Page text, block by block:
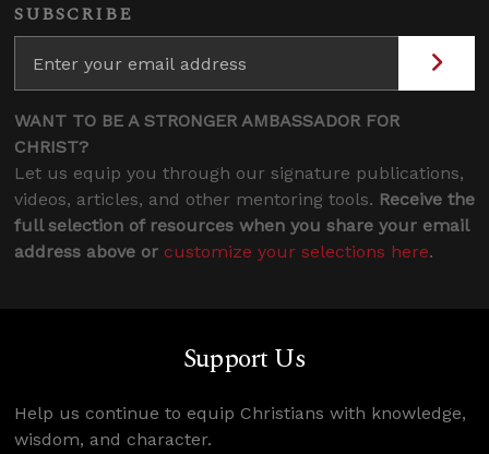
SUBSCRIBE
WANT TO BE A STRONGER AMBASSADOR FOR
CHRIST?
Let us equip you through our signature publications,
videos, articles, and other mentoring tools. Receive the
full selection of resources when you share your email
address above or customize your selections here.
Support Us
Help us continue to equip Christians with knowledge,
wisdom, and character.